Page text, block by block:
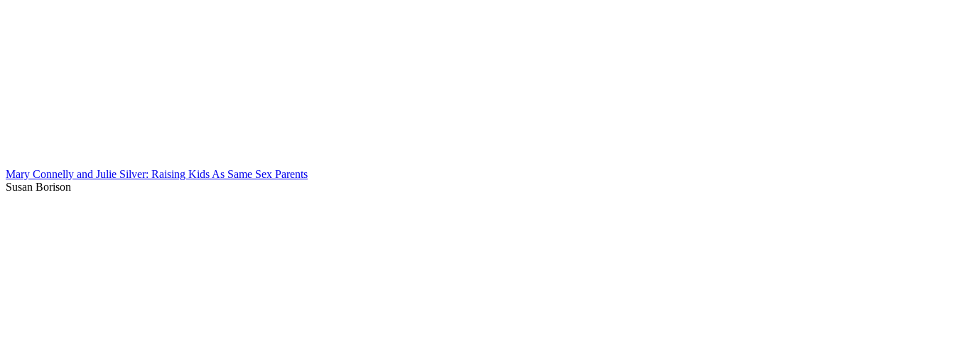
Mary Connelly and Julie Silver: Raising Kids As Same Sex Parents
Susan Borison